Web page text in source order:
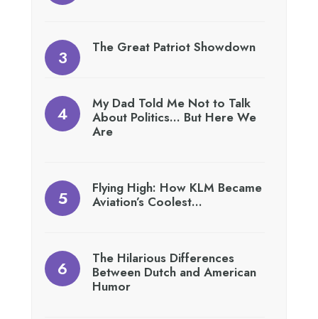
The Great Patriot Showdown
My Dad Told Me Not to Talk
About Politics… But Here We
Are
Flying High: How KLM Became
Aviation’s Coolest…
The Hilarious Differences
Between Dutch and American
Humor